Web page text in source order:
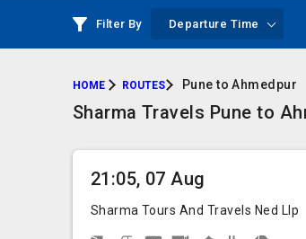
Filter By Departure Time
HOME ROUTES Pune to Ahmedpur
Sharma Travels Pune to
21:05, 07 Aug
Sharma Tours And Travels Ned Llp